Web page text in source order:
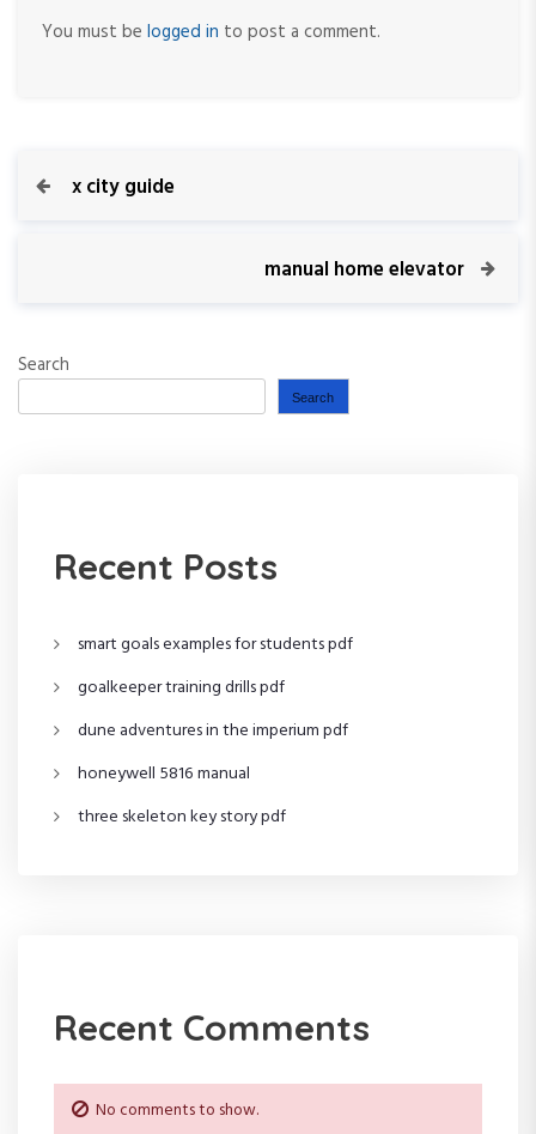
You must be logged in to post a comment.
P
n
P
o
o
x city guide
P
s
manual home elevator
Search
Search
Recent Posts
smart goals examples for students pdf
goalkeeper training drills pdf
dune adventures in the imperium pdf
honeywell 5816 manual
three skeleton key story pdf
Recent Comments
No comments to show.